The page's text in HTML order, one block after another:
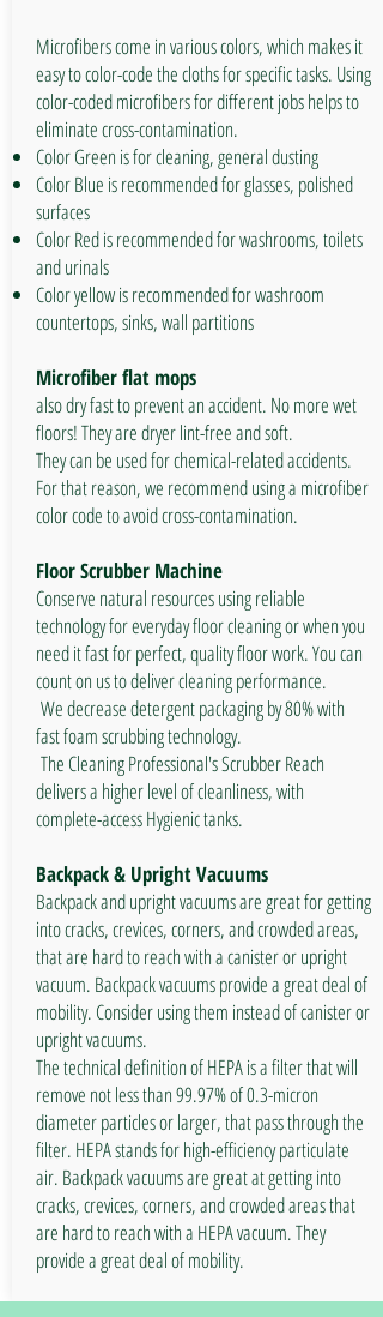
Microfibers come in various colors, which makes it
easy to color-code the cloths for specific tasks. Using
color-coded microfibers for different jobs helps to
eliminate cross-contamination.
Color Green is for cleaning, general dusting
Color Blue is recommended for glasses, polished
surfaces
Color Red is recommended for washrooms, toilets
and urinals
Color yellow is recommended for washroom
countertops, sinks, wall partitions
Microfiber flat mops
also dry fast to prevent an accident. No more wet
floors! They are dryer lint-free and soft.
They can be used for chemical-related accidents.
For that reason, we recommend using a microfiber
color code to avoid cross-contamination.
Floor Scrubber Machine
Conserve natural resources using reliable
technology for everyday floor cleaning or when you
need it fast for perfect, quality floor work. You can
count on us to deliver cleaning performance.​
We decrease detergent packaging by 80% with
fast foam scrubbing technology.
The Cleaning Professional's Scrubber Reach
delivers a higher level of cleanliness, with
complete-access Hygienic tanks.
Backpack & Upright Vacuums
Backpack and upright vacuums are great for getting
into cracks, crevices, corners, and crowded areas,
that are hard to reach with a canister or upright
vacuum. Backpack vacuums provide a great deal of
mobility. Consider using them instead of canister or
upright vacuums.
The technical definition of HEPA is a filter that will
remove not less than 99.97% of 0.3-micron
diameter particles or larger, that pass through the
filter. HEPA stands for high-efficiency particulate
air. Backpack vacuums are great at getting into
cracks, crevices, corners, and crowded areas that
are hard to reach with a HEPA vacuum. They
provide a great deal of mobility.